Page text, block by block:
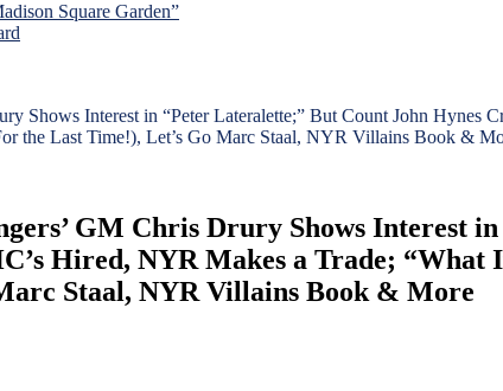
Square Garden”
Shows Interest in “Peter Lateralette;” But Count John Hynes
the Last Time!), Let’s Go Marc Staal, NYR Villains Book &
GM Chris Drury Shows Interest
Hired, NYR Makes a Trade;
Staal, NYR Villains Book & More